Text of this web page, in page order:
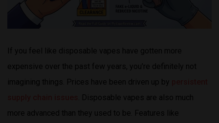
If you feel like disposable vapes have gotten more
expensive over the past few years, you’re definitely not
imagining things. Prices have been driven up by
. Disposable vapes are also much
more advanced than they used to be. Features like